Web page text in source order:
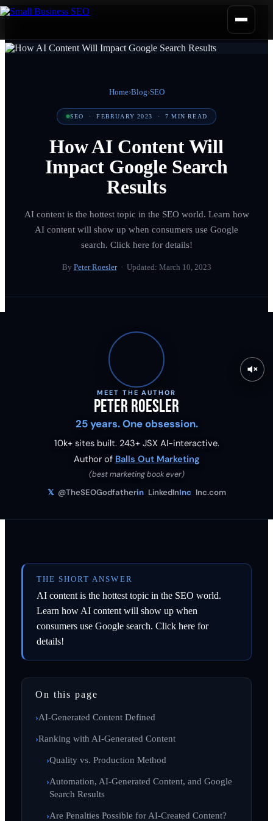
Home›Blog›SEO
SEO ·FEBRUARY 2023 ·7 MIN READ
How AI Content Will
Impact Google Search
Results
AI content is the hottest topic in the SEO world. Learn how
AI content will show up when consumers use Google
search. Click here for details!
By Peter Roesler· Updated: March 10, 2023
MEET THE AUTHOR
Peter Roesler
25 years. One obsession.
10k+ sites built. 243+ JSX AI-interactive.
Author of Balls Out Marketing
(best marketing book ever)
𝕏 @TheSEOGodfatherin LinkedInInc Inc.com
THE SHORT ANSWER
AI content is the hottest topic in the SEO world.
Learn how AI content will show up when
consumers use Google search. Click here for
details!
On this page
AI-Generated Content Defined
Ranking with AI-Generated Content
Quality vs. Production Method
Automation, AI-Generated Content, and Google
Search Results
Are Penalties Possible for AI-Created Content?